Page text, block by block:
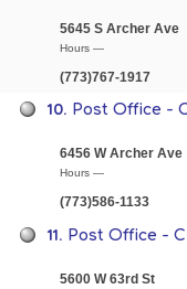
5645 S Archer Ave
Hours —
(773)767-1917
10. Post Office -
6456 W Archer Ave
Hours —
(773)586-1133
11. Post Office -
5600 W 63rd St